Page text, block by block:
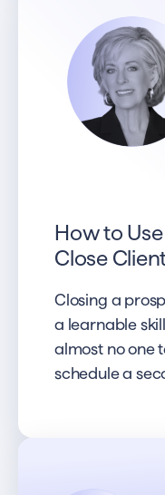
How to
Close
Closing a
a learnable
almost no one
schedule a